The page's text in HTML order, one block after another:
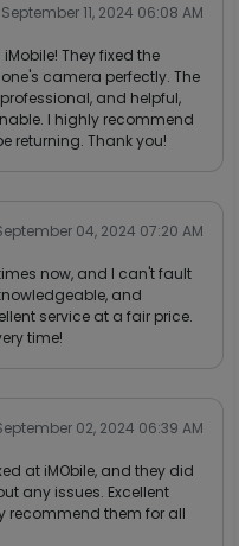
September 11, 2024 06:08 AM
They fixed the
camera perfectly. The
and helpful,
I highly recommend
returning. Thank you!
04, 2024 07:20 AM
now, and I can't fault
and
service at a fair price.
time!
02, 2024 06:39 AM
at iMObile, and they did
any issues. Excellent
recommend them for all